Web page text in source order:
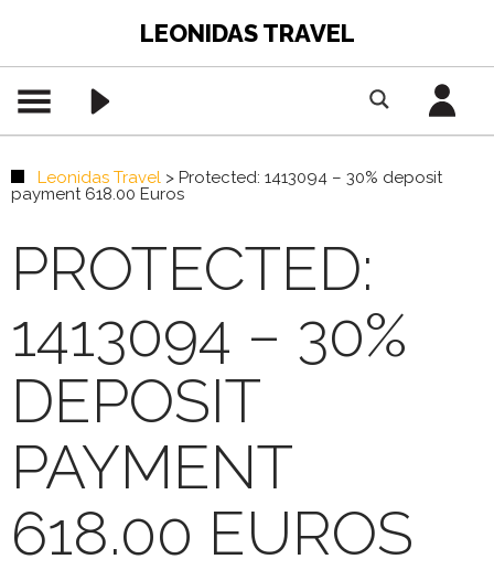
LEONIDAS TRAVEL
Leonidas Travel > Protected: 1413094 – 30% deposit
payment 618.00 Euros
PROTECTED:
1413094 – 30%
DEPOSIT
PAYMENT
618.00 EUROS